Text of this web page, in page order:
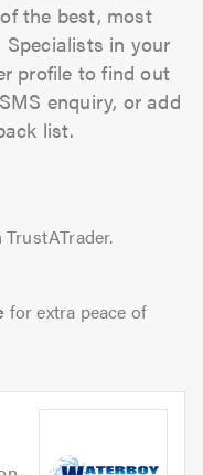
the best, most
in your
profile to find out
enquiry, or add
list.
for extra peace of